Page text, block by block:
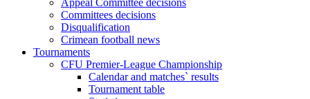
Appeal Committee decisions
Committees decisions
Disqualification
Crimean football news
Tournaments
CFU Premier-League Championship
Calendar and matches` results
Tournament table